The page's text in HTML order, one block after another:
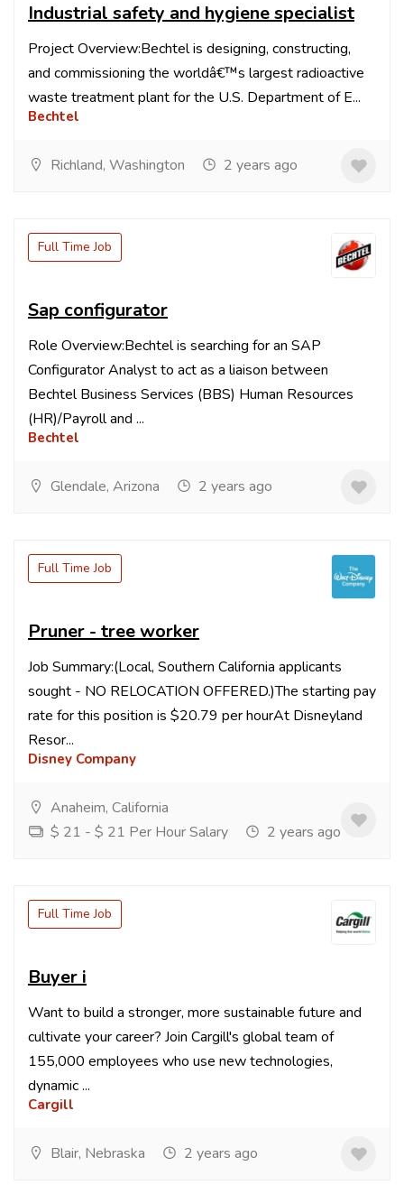
Industrial safety and hygiene specialist
Project Overview:Bechtel is designing, constructing,
and commissioning the worldâ€™s largest radioactive
waste treatment plant for the U.S. Department of E...
Bechtel
Richland, Washington 2 years ago
Full Time Job
Sap configurator
Role Overview:Bechtel is searching for an SAP
Configurator Analyst to act as a liaison between
Bechtel Business Services (BBS) Human Resources
(HR)/Payroll and ...
Bechtel
Glendale, Arizona 2 years ago
Full Time Job
Pruner - tree worker
Job Summary:(Local, Southern California applicants
sought - NO RELOCATION OFFERED.)The starting pay
rate for this position is $20.79 per hourAt Disneyland
Resor...
Disney Company
Anaheim, California
$ 21 - $ 21 Per Hour Salary
2 years ago
Full Time Job
Buyer i
Want to build a stronger, more sustainable future and
cultivate your career? Join Cargill's global team of
155,000 employees who use new technologies,
dynamic ...
Cargill
Blair, Nebraska 2 years ago